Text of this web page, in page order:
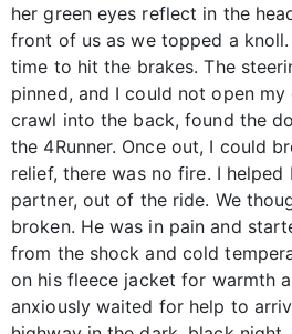
her green eyes reflect in the
front of us as we topped a knoll.
time to hit the brakes. The
pinned, and I could not open
crawl into the back, found the
the 4Runner. Once out, I could
relief, there was no fire. I helped
partner, out of the ride. We
broken. He was in pain and
from the shock and cold
on his fleece jacket for warmth
anxiously waited for help to